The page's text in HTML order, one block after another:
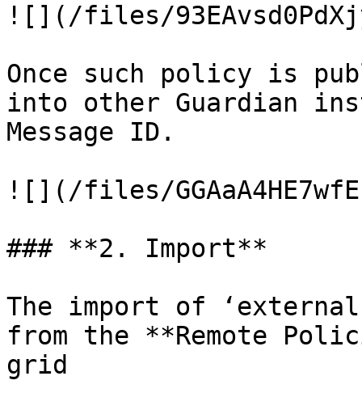
![](/files/
Once such policy is
into other Guardian
Message ID.
![](/files/
### **2. Import**
The import of
from the **Remote
grid